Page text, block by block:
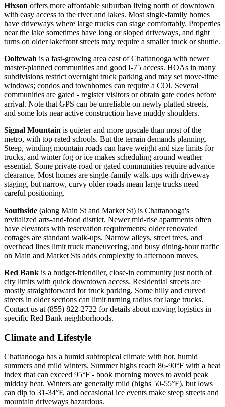
Hixson offers more affordable suburban living north of downtown
with easy access to the river and lakes. Most single-family homes
have driveways where large trucks can stage comfortably. Properties
near the lake sometimes have long or sloped driveways, and tight
turns on older lakefront streets may require a smaller truck or shuttle.
Ooltewah is a fast-growing area east of Chattanooga with newer
master-planned communities and good I-75 access. HOAs in many
subdivisions restrict overnight truck parking and may set move-time
windows; condos and townhomes can require a COI. Several
communities are gated - register visitors or obtain gate codes before
arrival. Note that GPS can be unreliable on newly platted streets,
and some lots near active construction have muddy shoulders.
Signal Mountain is quieter and more upscale than most of the
metro, with top-rated schools. But the terrain demands planning.
Steep, winding mountain roads can have weight and size limits for
trucks, and winter fog or ice makes scheduling around weather
essential. Some private-road or gated communities require advance
clearance. Most homes are single-family walk-ups with driveway
staging, but narrow, curvy older roads mean large trucks need
careful positioning.
Southside (along Main St and Market St) is Chattanooga's
revitalized arts-and-food district. Newer mid-rise apartments often
have elevators with reservation requirements; older renovated
cottages are standard walk-ups. Narrow alleys, street trees, and
overhead lines limit truck maneuvering, and busy dining-hour traffic
on Main and Market Sts adds complexity to afternoon moves.
Red Bank is a budget-friendlier, close-in community just north of
city limits with quick downtown access. Residential streets are
mostly straightforward for truck parking. Some hilly and curved
streets in older sections can limit turning radius for large trucks.
Contact us at (855) 822-2722 for details about moving logistics in
specific Red Bank neighborhoods.
Climate and Lifestyle
Chattanooga has a humid subtropical climate with hot, humid
summers and mild winters. Summer highs reach 86-90°F with a heat
index that can exceed 95°F - book morning moves to avoid peak
midday heat. Winters are generally mild (highs 50-55°F), but lows
can dip to 31-34°F, and occasional ice events make steep streets and
mountain driveways hazardous.